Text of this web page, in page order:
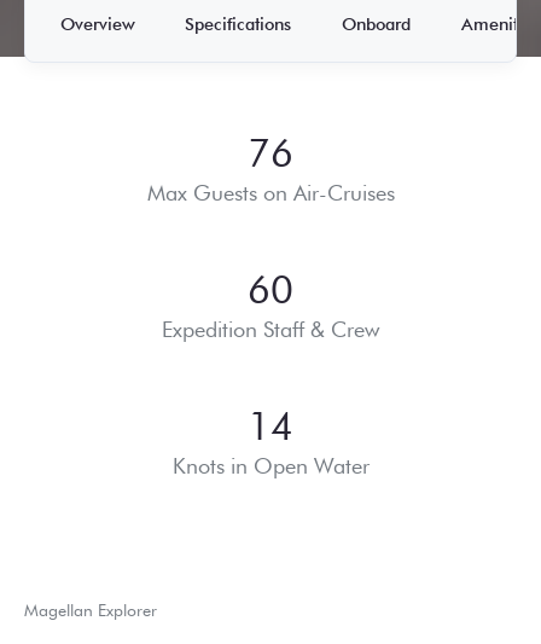
Overview Specifications Onboard Amenities
76
Max Guests on Air-Cruises
60
Expedition Staff & Crew
14
Knots in Open Water
Magellan Explorer